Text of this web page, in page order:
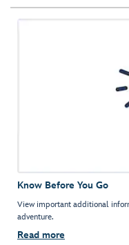
Know Before You Go
View important additional
adventure.
Read more